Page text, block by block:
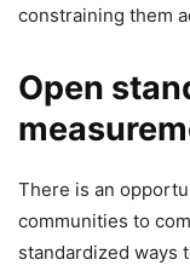
constraining them
Open
There is an
communities to
standardized ways